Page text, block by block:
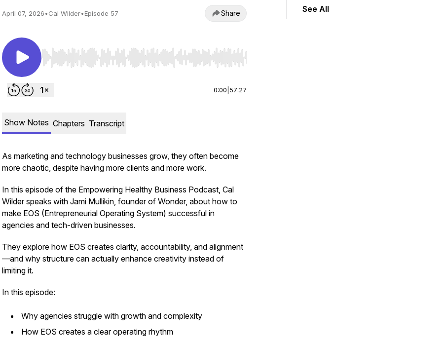
April 07, 2026•Cal Wilder•Episode 57 Share
Use Left/Right to seek, Home/End to jump to start or end. Hold shift to jump forward or backward.
0:00 57:27
Show Notes Chapters Transcript
As marketing and technology businesses grow, they often become
more chaotic, despite having more clients and more work.
In this episode of the Empowering Healthy Business Podcast, Cal
Wilder speaks with Jami Mullikin, founder of Wonder, about how to
make EOS (Entrepreneurial Operating System) successful in
agencies and tech-driven businesses.
They explore how EOS creates clarity, accountability, and alignment
—and why structure can actually enhance creativity instead of
limiting it.
In this episode:
Why agencies struggle with growth and complexity
How EOS creates a clear operating rhythm
See All